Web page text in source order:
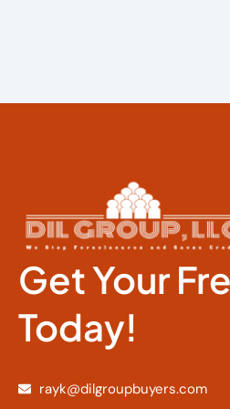
Get Your
Today!
rayk@dilgroupbuyers.com